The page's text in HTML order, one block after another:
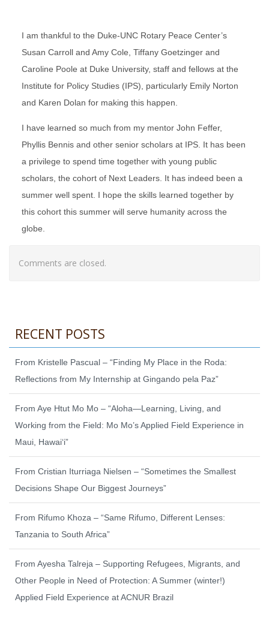
I am thankful to the Duke-UNC Rotary Peace Center’s
Susan Carroll and Amy Cole, Tiffany Goetzinger and
Caroline Poole at Duke University, staff and fellows at the
Institute for Policy Studies (IPS), particularly Emily Norton
and Karen Dolan for making this happen.
I have learned so much from my mentor John Feffer,
Phyllis Bennis and other senior scholars at IPS. It has been
a privilege to spend time together with young public
scholars, the cohort of Next Leaders. It has indeed been a
summer well spent. I hope the skills learned together by
this cohort this summer will serve humanity across the
globe.
Comments are closed.
RECENT POSTS
From Kristelle Pascual – “Finding My Place in the Roda:
Reflections from My Internship at Gingando pela Paz”
From Aye Htut Mo Mo – “Aloha—Learning, Living, and
Working from the Field: Mo Mo’s Applied Field Experience in
Maui, Hawaiʻi”
From Cristian Iturriaga Nielsen – “Sometimes the Smallest
Decisions Shape Our Biggest Journeys”
From Rifumo Khoza – “Same Rifumo, Different Lenses:
Tanzania to South Africa”
From Ayesha Talreja – Supporting Refugees, Migrants, and
Other People in Need of Protection: A Summer (winter!)
Applied Field Experience at ACNUR Brazil